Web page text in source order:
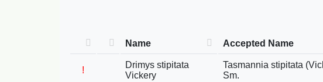
Name Accepted Name
!
Drimys stipitata
Vickery
Tasmannia stipitata
Sm.